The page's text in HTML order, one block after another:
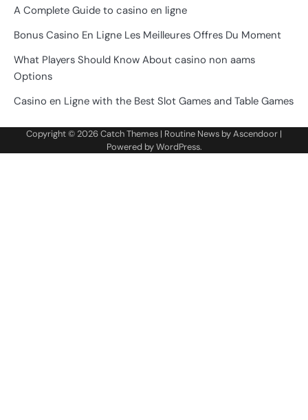
A Complete Guide to casino en ligne
Bonus Casino En Ligne Les Meilleures Offres Du Moment
What Players Should Know About casino non aams
Options
Casino en Ligne with the Best Slot Games and Table Games
Copyright © 2026Catch Themes | Routine News byAscendoor |
Powered byWordPress.